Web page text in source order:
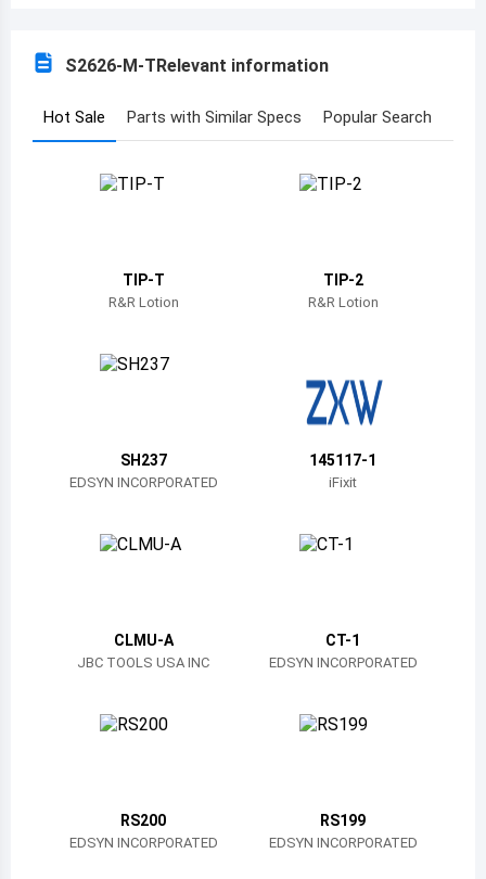
Benin
Burkina Faso
Botswana
Switzerland
S2626-M-TRelevant information
Hot Sale Parts with Similar Specs Popular Search
TIP-T
R&R Lotion
TIP-2
R&R Lotion
SH237
EDSYN INCORPORATED
145117-1
iFixit
CLMU-A
JBC TOOLS USA INC
CT-1
EDSYN INCORPORATED
RS200
EDSYN INCORPORATED
RS199
EDSYN INCORPORATED